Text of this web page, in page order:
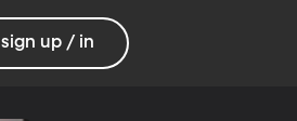
sign up / in